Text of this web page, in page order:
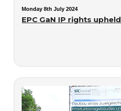
Monday 8th July 2024
EPC GaN IP rights upheld